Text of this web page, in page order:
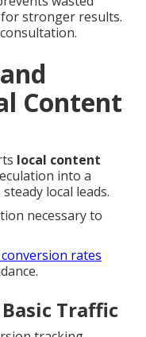
stronger results.
Content
local content
into a
local leads.
necessary to
rates
Traffic